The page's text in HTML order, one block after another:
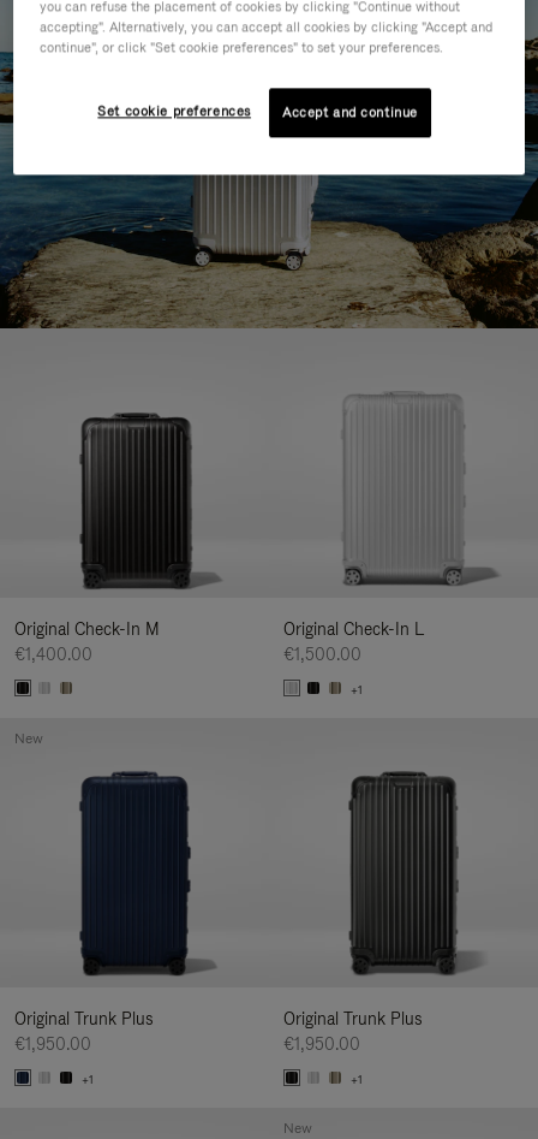
Original Check-In M
€1,400.00
Original Check-In L
€1,500.00
+1
Original Trunk Plus
€1,950.00
+1
New
Original Trunk Plus
€1,950.00
+1
New
you can refuse the placement of cookies by clicking "Continue without
accepting". Alternatively, you can accept all cookies by clicking "Accept and
continue", or click "Set cookie preferences" to set your preferences.
Set cookie preferences Accept and continue